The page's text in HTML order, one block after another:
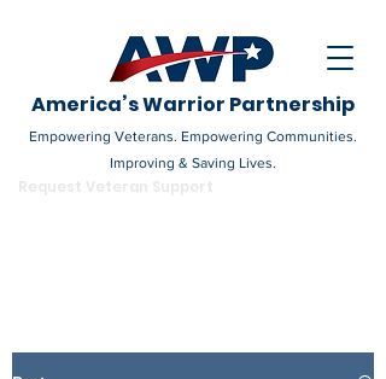
America’s Warrior Partnership
Empowering Veterans. Empowering Communities.
Improving & Saving Lives.